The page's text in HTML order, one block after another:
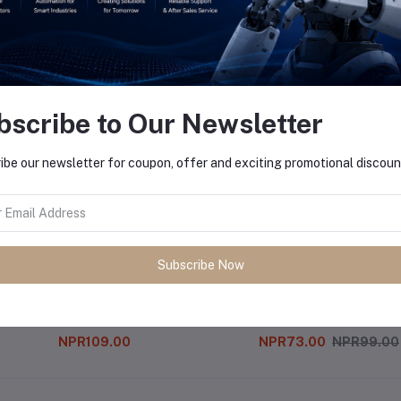
Bought Products
NPR109.00 NPR73.00 NPR99.00
to Our Newsletter
our newsletter for coupon, offer and exciting promotional
Subscribe Now